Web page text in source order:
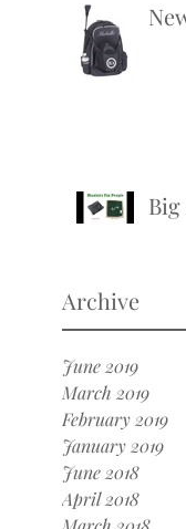
Archive
June 2019
March 2019
February 2019
January 2019
June 2018
April 2018